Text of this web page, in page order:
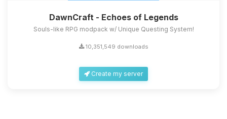
DawnCraft - Echoes of Legends
Souls-like RPG modpack w/ Unique Questing System!
10,351,549 downloads
Create my server